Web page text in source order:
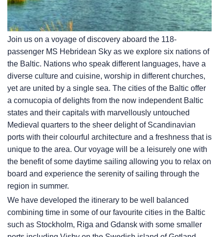
Join us on a voyage of discovery aboard the 118-
passenger MS Hebridean Sky as we explore six nations of
the Baltic. Nations who speak different languages, have a
diverse culture and cuisine, worship in different churches,
yet are united by a single sea. The cities of the Baltic offer
a cornucopia of delights from the now independent Baltic
states and their capitals with marvellously untouched
Medieval quarters to the sheer delight of Scandinavian
ports with their colourful architecture and a freshness that is
unique to the area. Our voyage will be a leisurely one with
the benefit of some daytime sailing allowing you to relax on
board and experience the serenity of sailing through the
region in summer.
We have developed the itinerary to be well balanced
combining time in some of our favourite cities in the Baltic
such as Stockholm, Riga and Gdansk with some smaller